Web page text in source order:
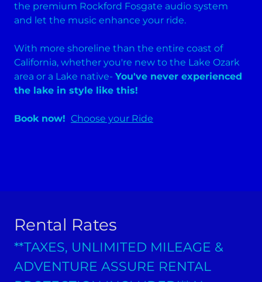
the premium Rockford Fosgate audio system
and let the music enhance your ride.
With more shoreline than the entire coast of
California, whether you're new to the Lake Ozark
area or a Lake native- You've never experienced
the lake in style like this!
Book now! Choose your Ride
Rental Rates
**TAXES, UNLIMITED MILEAGE &
ADVENTURE ASSURE RENTAL